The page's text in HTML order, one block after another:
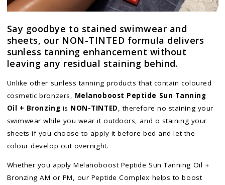
Say goodbye to stained swimwear and
sheets, our NON-TINTED formula delivers
sunless tanning enhancement without
leaving any residual staining behind.
Unlike other sunless tanning products that contain coloured
cosmetic bronzers, Melanoboost Peptide Sun Tanning
Oil + Bronzing is NON-TINTED, therefore no staining your
swimwear while you wear it outdoors, and o staining your
sheets if you choose to apply it before bed and let the
colour develop out overnight.
Whether you apply Melanoboost Peptide Sun Tanning Oil +
Bronzing AM or PM, our Peptide Complex helps to boost